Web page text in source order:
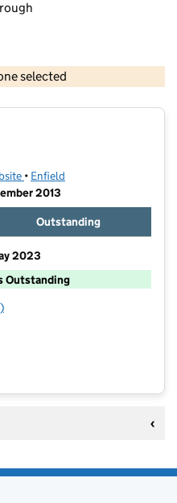
selected
© Crown copyright and database rights 2026
(opens in new tab)
• Enfield
2013
Outstanding
2023
Outstanding